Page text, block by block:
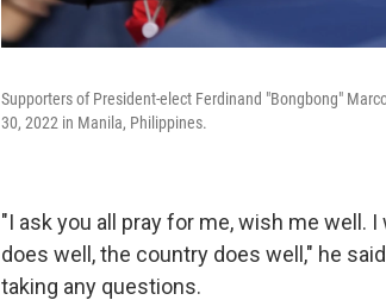
Supporters of President-elect Ferdinand "Bongbong"
30, 2022 in Manila, Philippines.
"I ask you all pray for me, wish me well.
does well, the country does well," he
taking any questions.